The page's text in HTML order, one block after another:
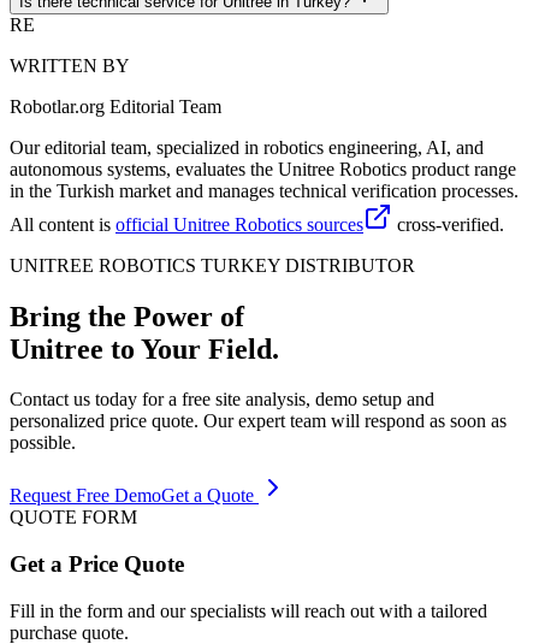
RE
WRITTEN BY
Robotlar.org Editorial Team
Our editorial team, specialized in robotics engineering, AI, and
autonomous systems, evaluates the Unitree Robotics product range
in the Turkish market and manages technical verification processes.
All content is official Unitree Robotics sources
cross-verified.
UNITREE ROBOTICS TURKEY DISTRIBUTOR
Bring the Power of
Unitree to Your Field.
Contact us today for a free site analysis, demo setup and
personalized price quote. Our expert team will respond as soon as
possible.
Request Free DemoGet a Quote
QUOTE FORM
Get a Price Quote
Fill in the form and our specialists will reach out with a tailored
purchase quote.